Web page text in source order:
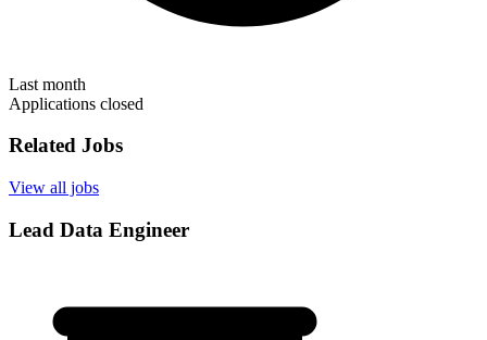
Last month
Applications closed
Related Jobs
View all jobs
Lead Data Engineer